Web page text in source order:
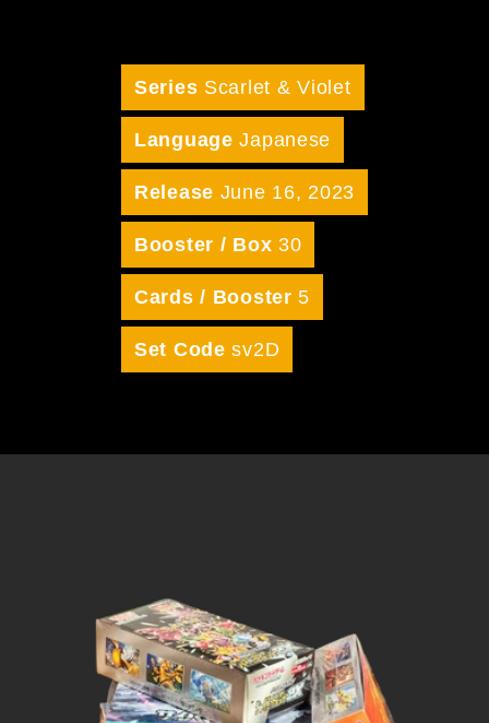
Series Scarlet & Violet
Language Japanese
Release June 16, 2023
Booster / Box 30
Cards / Booster 5
Set Code sv2D